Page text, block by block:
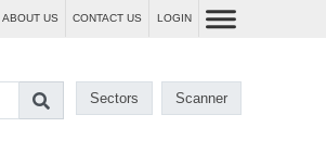
ABOUT US CONTACT US LOGIN
Sectors Scanner